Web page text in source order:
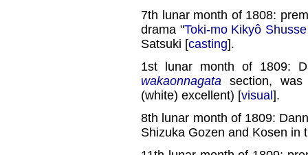
7th lunar month of 1808:
drama "Toki-mo Kikyô
Satsuki [casting].
1st lunar month of 1809:
wakaonnagata section,
(white) excellent) [visual].
8th lunar month of 1809:
Shizuka Gozen and Kosen in